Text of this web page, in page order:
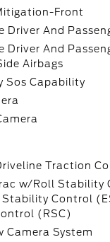
Front
Driver And
Driver And
Airbags
Sos Capability
Traction
w/Roll Stability
Stability Control
(RSC)
Camera System